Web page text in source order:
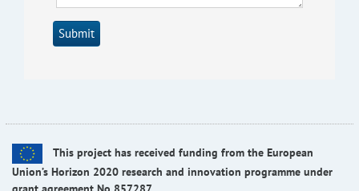
Submit
This project has received funding from the European
Union’s Horizon 2020 research and innovation programme under